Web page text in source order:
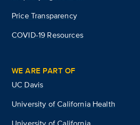
Price Transparency
COVID-19 Resources
WE ARE PART OF
UC Davis
University of California Health